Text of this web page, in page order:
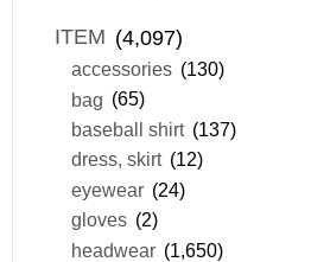
ITEM (4,097)
accessories (130)
bag (65)
baseball shirt (137)
dress, skirt (12)
eyewear (24)
gloves (2)
headwear (1,650)